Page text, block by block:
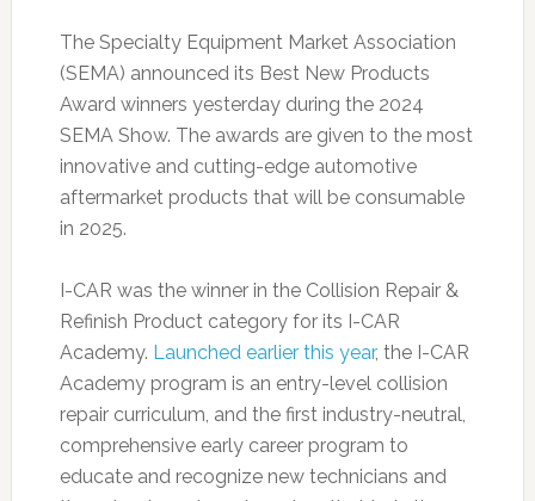
The Specialty Equipment Market Association
(SEMA) announced its Best New Products
Award winners yesterday during the 2024
SEMA Show. The awards are given to the most
innovative and cutting-edge automotive
aftermarket products that will be consumable
in 2025.
I-CAR was the winner in the Collision Repair &
Refinish Product category for its I-CAR
Academy. Launched earlier this year, the I-CAR
Academy program is an entry-level collision
repair curriculum, and the first industry-neutral,
comprehensive early career program to
educate and recognize new technicians and